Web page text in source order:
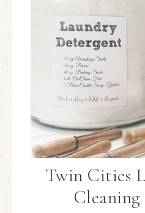
Twin Cities
Cleaning